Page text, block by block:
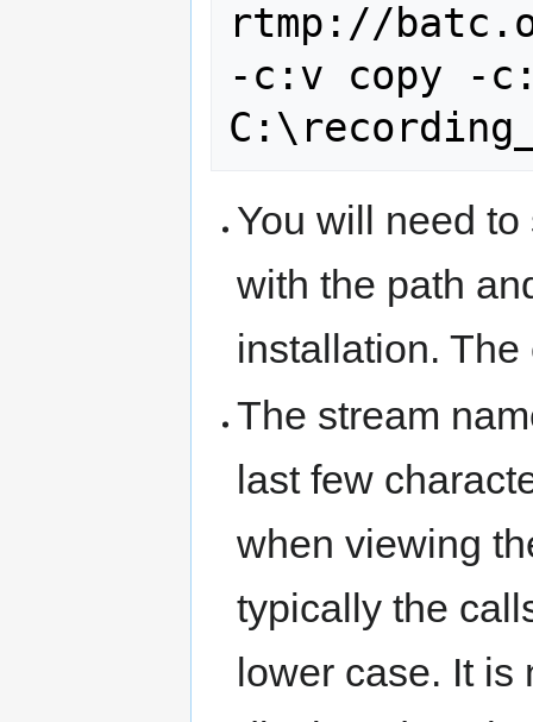
rtmp://
-c:v copy -
You will need
with the path
installation.
The stream
last few
when viewing
typically the
lower case. It is